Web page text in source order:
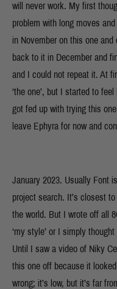
will never work. My first
problem with long moves
in November on this one
back to it in December and
and I could not repeat it. At
‘the one’, but I started to
got fed up with trying this
leave Ephyra for now and
January 2023. Usually Font
project search. It’s closest
the world. But I wrote off all
‘my style’ or I simply
Until I saw a video of Niky
this one off because it
wrong; it’s low, but it’s far